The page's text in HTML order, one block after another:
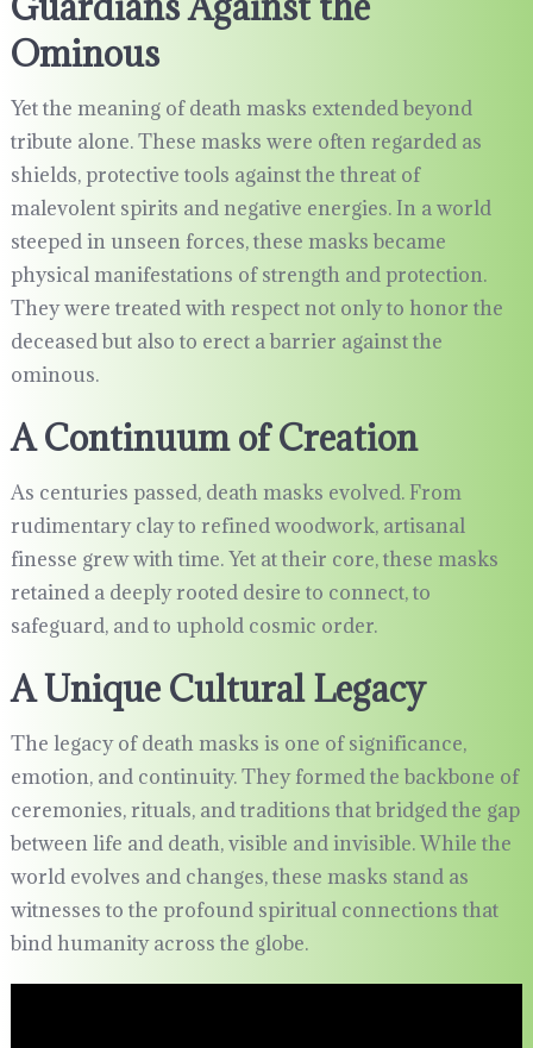
Ominous
Yet the meaning of death masks extended beyond
tribute alone. These masks were often regarded as
shields, protective tools against the threat of
malevolent spirits and negative energies. In a world
steeped in unseen forces, these masks became
physical manifestations of strength and protection.
They were treated with respect not only to honor the
deceased but also to erect a barrier against the
ominous.
A Continuum of Creation
As centuries passed, death masks evolved. From
rudimentary clay to refined woodwork, artisanal
finesse grew with time. Yet at their core, these masks
retained a deeply rooted desire to connect, to
safeguard, and to uphold cosmic order.
A Unique Cultural Legacy
The legacy of death masks is one of significance,
emotion, and continuity. They formed the backbone of
ceremonies, rituals, and traditions that bridged the gap
between life and death, visible and invisible. While the
world evolves and changes, these masks stand as
witnesses to the profound spiritual connections that
bind humanity across the globe.